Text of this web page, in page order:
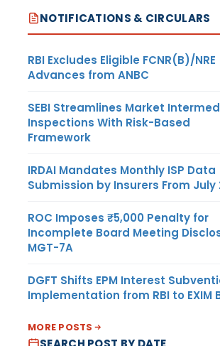
NOTIFICATIONS & CIRCULARS
RBI Excludes Eligible FCNR(B)/NRE
Advances from ANBC
SEBI Streamlines Market
Inspections With Risk-Based
Framework
IRDAI Mandates Monthly ISP Data
Submission by Insurers From July
ROC Imposes ₹5,000 Penalty for
Incomplete Board Meeting
MGT-7A
DGFT Shifts EPM Interest
Implementation from RBI to EXIM
MORE POSTS